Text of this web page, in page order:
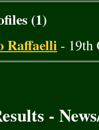
(1)
Raffaelli - 19th
-